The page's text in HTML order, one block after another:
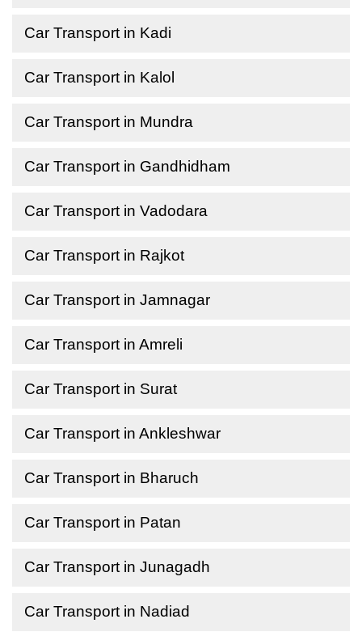
Car Transport in Kadi
Car Transport in Kalol
Car Transport in Mundra
Car Transport in Gandhidham
Car Transport in Vadodara
Car Transport in Rajkot
Car Transport in Jamnagar
Car Transport in Amreli
Car Transport in Surat
Car Transport in Ankleshwar
Car Transport in Bharuch
Car Transport in Patan
Car Transport in Junagadh
Car Transport in Nadiad